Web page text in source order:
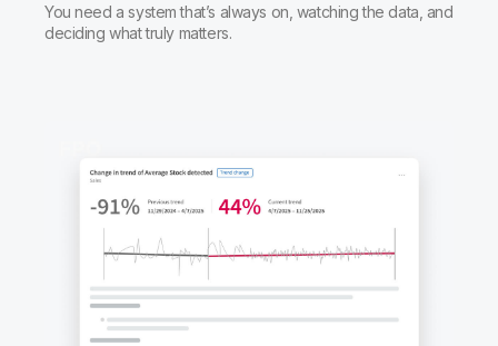
You need a system that’s always on, watching the data, and
deciding what truly matters.